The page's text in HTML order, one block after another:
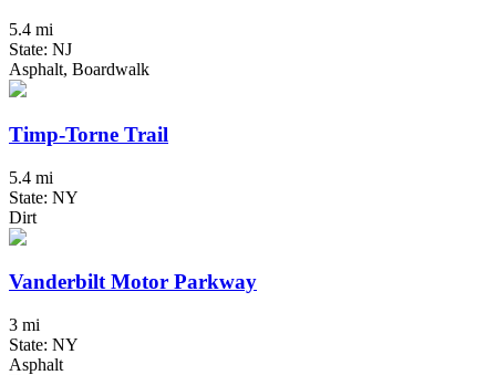
5.4 mi
State: NJ
Asphalt, Boardwalk
Timp-Torne Trail
5.4 mi
State: NY
Dirt
Vanderbilt Motor Parkway
3 mi
State: NY
Asphalt